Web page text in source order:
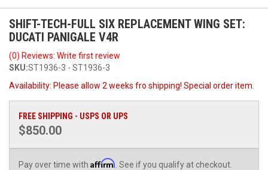
SHIFT-TECH-FULL SIX REPLACEMENT WING SET:
DUCATI PANIGALE V4R
(0) Reviews: Write first review
SKU:ST1936-3 - ST1936-3
Availability: Please allow 2 weeks fro shipping! Special order item.
FREE SHIPPING - USPS OR UPS
$850.00
Pay over time with Affirm . See if you qualify at checkout.